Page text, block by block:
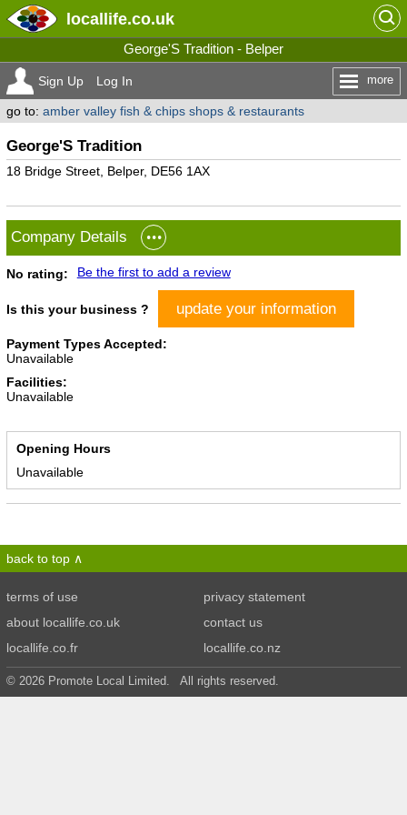
locallife.co.uk
George'S Tradition - Belper
Sign Up Log In more
go to: amber valley fish & chips shops & restaurants
George'S Tradition
18 Bridge Street, Belper, DE56 1AX
Company Details
No rating: Be the first to add a review
Is this your business ? update your information
Payment Types Accepted:
Unavailable
Facilities:
Unavailable
Opening Hours
Unavailable
back to top
terms of use
privacy statement
about locallife.co.uk
contact us
locallife.co.fr
locallife.co.nz
© 2026 Promote Local Limited. All rights reserved.